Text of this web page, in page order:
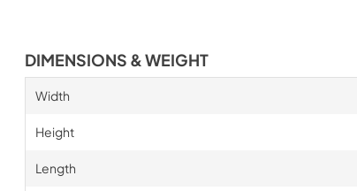
DIMENSIONS & WEIGHT
Width
Height
Length